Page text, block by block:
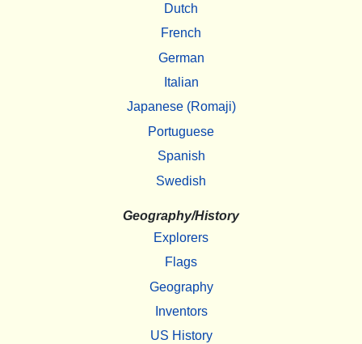
Dutch
French
German
Italian
Japanese (Romaji)
Portuguese
Spanish
Swedish
Geography/History
Explorers
Flags
Geography
Inventors
US History